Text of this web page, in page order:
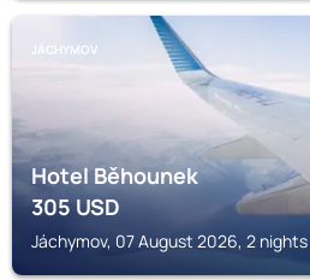
JÁCHYMOV
Hotel Běhounek
305USD
Jáchymov, 07 August 2026, 2 nights